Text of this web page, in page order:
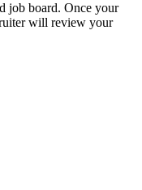
job board. Once your
will review your